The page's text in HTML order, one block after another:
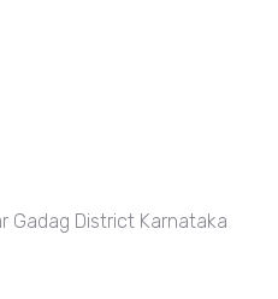
Gadag District Karnataka